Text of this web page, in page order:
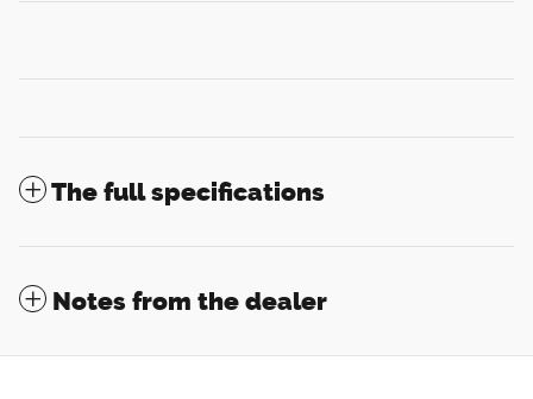
The full specifications
Notes from the dealer